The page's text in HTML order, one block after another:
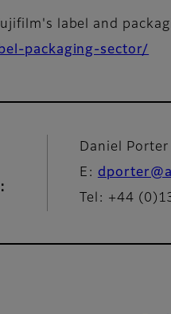
label and
packaging-sector/
Daniel
E:
Tel: +44